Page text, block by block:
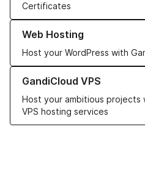
Certificates
Web Hosting
Host your WordPress with
Learn more about our Web
GandiCloud VPS
Host your ambitious projects
VPS hosting services
Learn more about GandiCloud